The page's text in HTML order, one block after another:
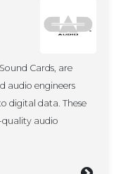
Cards, are
audio engineers
digital data. These
quality audio